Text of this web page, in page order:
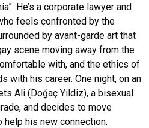
He’s a corporate lawyer and
feels confronted by the
by avant-garde art that
scene moving away from the
with, and the ethics of
with his career. One night, on an
Ali (Doğaç Yildiz), a bisexual
and decides to move
his new connection.